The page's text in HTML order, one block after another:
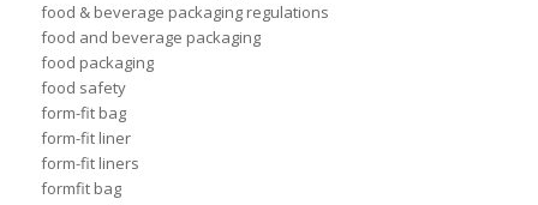
food & beverage packaging regulations
food and beverage packaging
food packaging
food safety
form-fit bag
form-fit liner
form-fit liners
formfit bag